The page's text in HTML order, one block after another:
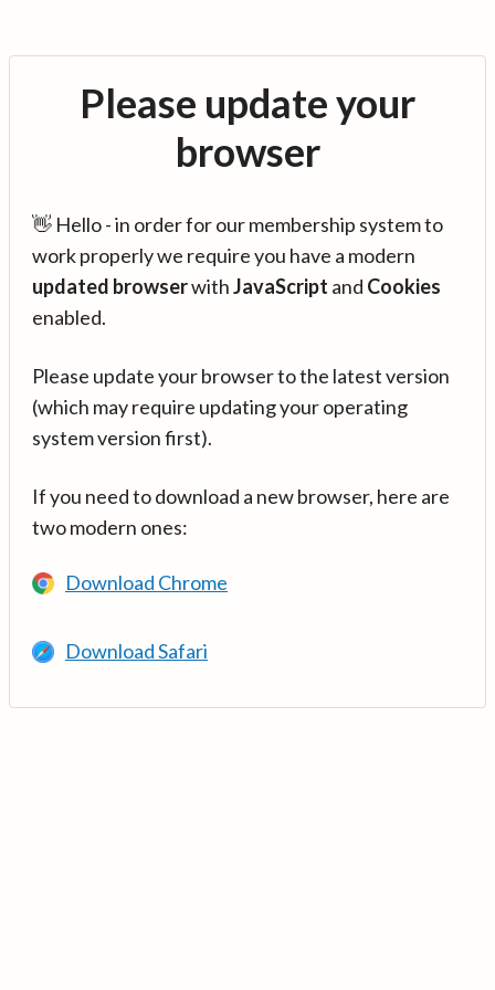
Please update your
browser
👋 Hello - in order for our membership system to
work properly we require you have a modern
updated browserwithJavaScript and Cookies
enabled.
Please update your browser to the latest version
(which may require updating your operating
system version first).
If you need to download a new browser, here are
two modern ones:
Download Chrome
Download Safari